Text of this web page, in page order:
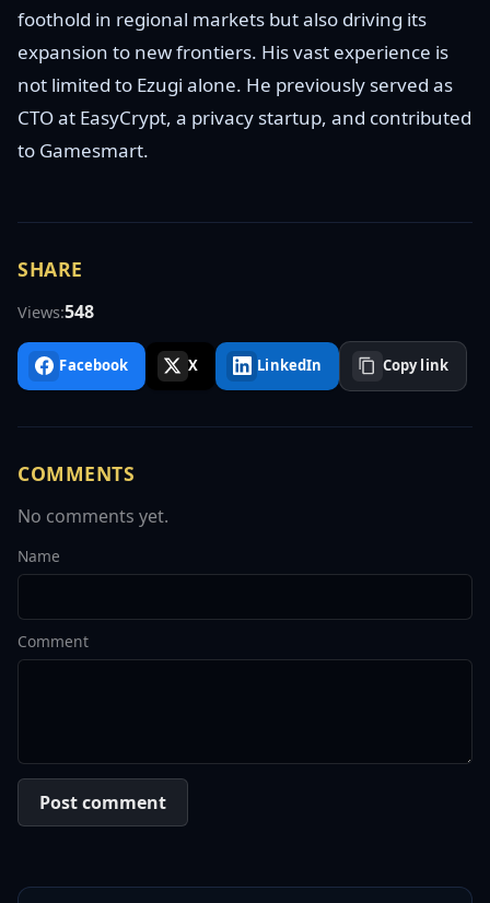
foothold in regional markets but also driving its
expansion to new frontiers. His vast experience is
not limited to Ezugi alone. He previously served as
CTO at EasyCrypt, a privacy startup, and contributed
to Gamesmart.
SHARE
Views:548
Facebook X LinkedIn Copy link
COMMENTS
No comments yet.
Name
Comment
Post comment